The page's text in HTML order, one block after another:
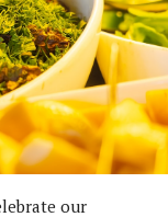
our